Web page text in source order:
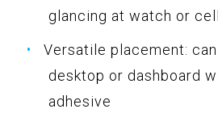
glancing at watch or
Versatile placement:
desktop or dashboard
adhesive